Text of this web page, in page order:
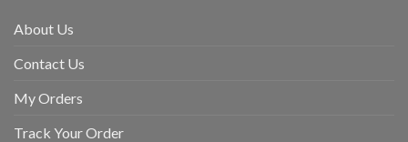
About Us
Contact Us
My Orders
Track Your Order